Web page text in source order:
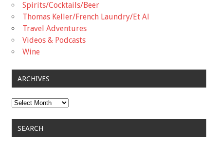
Spirits/Cocktails/Beer
Thomas Keller/French Laundry/Et Al
Travel Adventures
Videos & Podcasts
Wine
ARCHIVES
Archives
SEARCH